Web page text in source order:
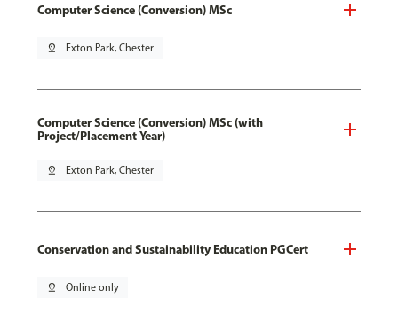
Computer Science (Conversion) MSc
pin_drop Exton Park, Chester
Computer Science (Conversion) MSc (with
Project/Placement Year)
pin_drop Exton Park, Chester
Conservation and Sustainability Education PGCert
pin_drop Online only